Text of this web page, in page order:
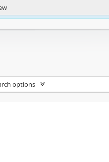
index.php/privacy-notification
options